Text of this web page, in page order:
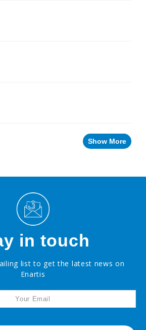
Show More
in touch
list to get the latest news on
Enartis